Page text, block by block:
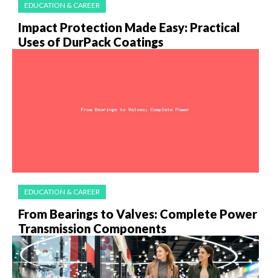
EDUCATION & CAREER
Impact Protection Made Easy: Practical
Uses of DurPack Coatings
EDUCATION & CAREER
From Bearings to Valves: Complete Power
Transmission Components